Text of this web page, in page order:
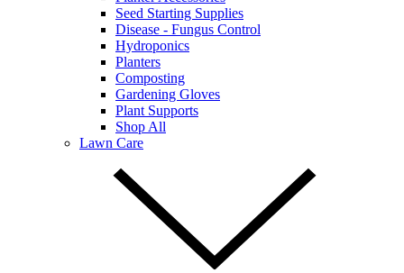
Seed Starting Supplies
Disease - Fungus Control
Hydroponics
Planters
Composting
Gardening Gloves
Plant Supports
Shop All
Lawn Care